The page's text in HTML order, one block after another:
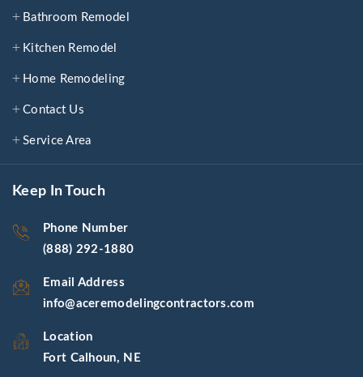
Bathroom Remodel
Kitchen Remodel
Home Remodeling
Contact Us
Service Area
Keep In Touch
Phone Number
(888) 292-1880
Email Address
info@aceremodelingcontractors.com
Location
Fort Calhoun, NE